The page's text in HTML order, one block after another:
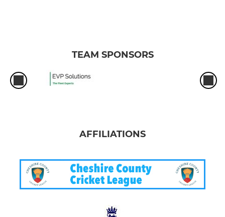
TEAM SPONSORS
AFFILIATIONS